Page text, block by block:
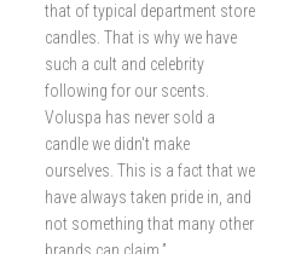
that of typical department store
candles. That is why we have
such a cult and celebrity
following for our scents.
Voluspa has never sold a
candle we didn't make
ourselves. This is a fact that we
have always taken pride in, and
not something that many other